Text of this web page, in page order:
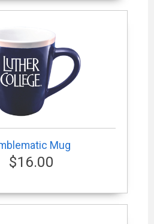
Mug
$16.00